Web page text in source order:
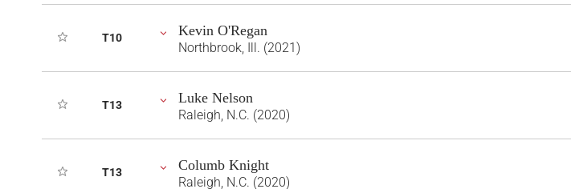
T10 Kevin O'Regan
Northbrook, Ill. (2021)
T13 Luke Nelson
Raleigh, N.C. (2020)
T13 Columb Knight
Raleigh, N.C. (2020)